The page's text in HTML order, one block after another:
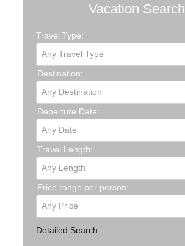
Vacation Search
Travel Type:
Any Travel Type
Destination:
Any Destination
Departure Date:
Any Date
Travel Length:
Any Length
Price range per person:
Any Price
Detailed Search